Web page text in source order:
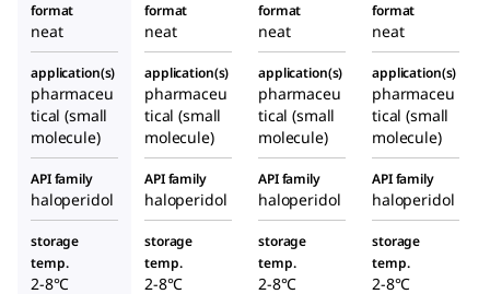
format
neat
format
neat
format
neat
format
neat
application(s)
pharmaceu
tical (small
molecule)
application(s)
pharmaceu
tical (small
molecule)
application(s)
pharmaceu
tical (small
molecule)
application(s)
pharmaceu
tical (small
molecule)
API family
haloperidol
API family
haloperidol
API family
haloperidol
API family
haloperidol
storage
temp.
2-8°C
storage
temp.
2-8°C
storage
temp.
2-8°C
storage
temp.
2-8°C